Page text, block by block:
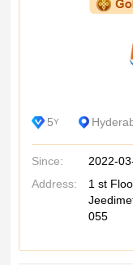
5Y
Since:
2022-
Address:
1 st
055